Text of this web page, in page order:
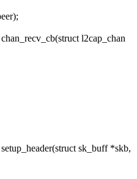
l2cap_chan
sk_buff *skb,